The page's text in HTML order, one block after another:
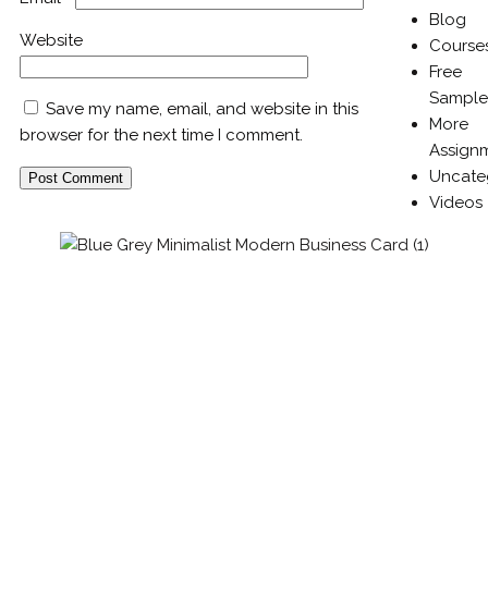
Website
Save my name, email, and website in this
browser for the next time I comment.
Blog
Free
More
Videos